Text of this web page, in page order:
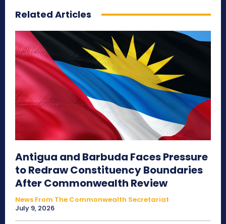
Related Articles
Antigua and Barbuda Faces Pressure
to Redraw Constituency Boundaries
After Commonwealth Review
News From The Commonwealth Secretariat
July 9, 2026